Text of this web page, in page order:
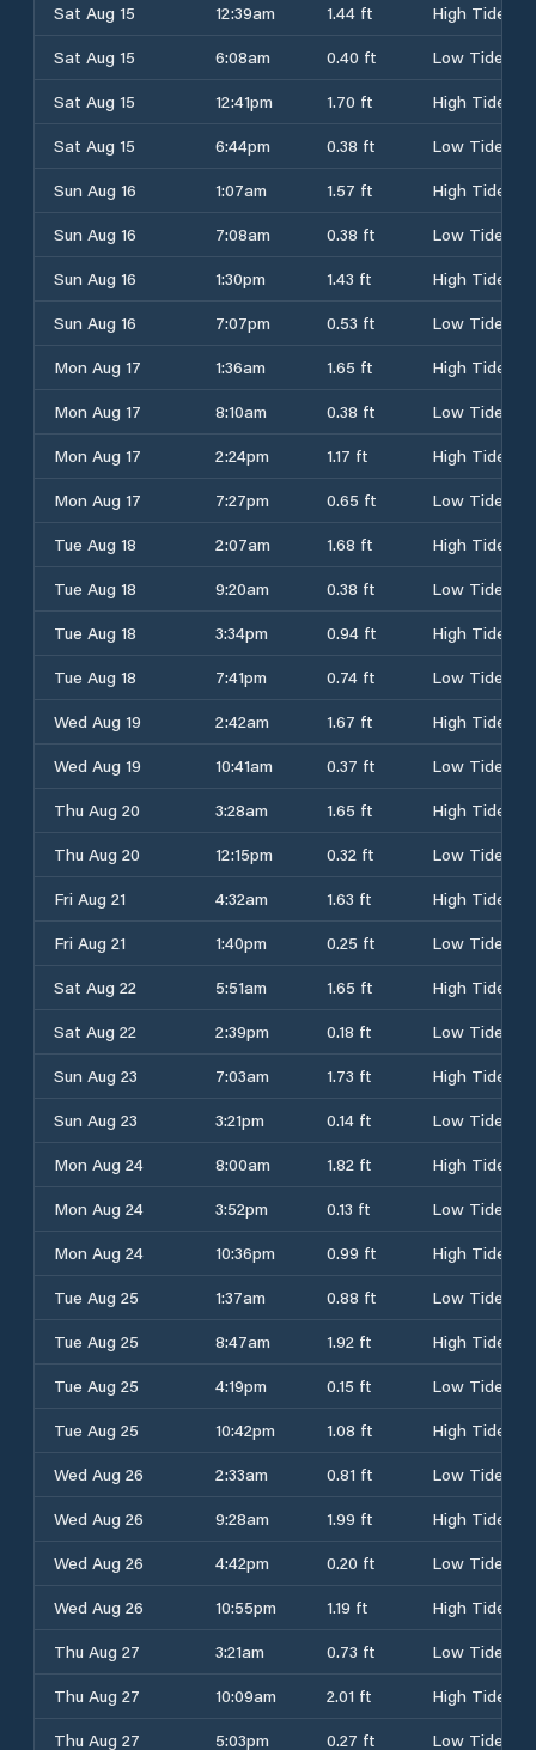
Sat Aug 15
12:39am 1.44 ft
High Tide
Sat Aug 15
6:08am 0.40 ft
Low Tide
Sat Aug 15
12:41pm 1.70 ft
High Tide
Sat Aug 15
6:44pm 0.38 ft
Low Tide
Sun Aug 16
1:07am 1.57 ft
High Tide
Sun Aug 16
7:08am 0.38 ft
Low Tide
Sun Aug 16
1:30pm 1.43 ft
High Tide
Sun Aug 16
7:07pm 0.53 ft
Low Tide
Mon Aug 17
1:36am 1.65 ft
High Tide
Mon Aug 17
8:10am 0.38 ft
Low Tide
Mon Aug 17
2:24pm 1.17 ft
High Tide
Mon Aug 17
7:27pm 0.65 ft
Low Tide
Tue Aug 18
2:07am 1.68 ft
High Tide
Tue Aug 18
9:20am 0.38 ft
Low Tide
Tue Aug 18
3:34pm 0.94 ft
High Tide
Tue Aug 18
7:41pm 0.74 ft
Low Tide
Wed Aug 19
2:42am 1.67 ft
High Tide
Wed Aug 19
10:41am 0.37 ft
Low Tide
Thu Aug 20
3:28am 1.65 ft
High Tide
Thu Aug 20
12:15pm 0.32 ft
Low Tide
Fri Aug 21
4:32am 1.63 ft
High Tide
Fri Aug 21
1:40pm 0.25 ft
Low Tide
Sat Aug 22
5:51am 1.65 ft
High Tide
Sat Aug 22
2:39pm 0.18 ft
Low Tide
Sun Aug 23
7:03am 1.73 ft
High Tide
Sun Aug 23
3:21pm 0.14 ft
Low Tide
Mon Aug 24
8:00am 1.82 ft
High Tide
Mon Aug 24
3:52pm 0.13 ft
Low Tide
Mon Aug 24
10:36pm 0.99 ft
High Tide
Tue Aug 25
1:37am 0.88 ft
Low Tide
Tue Aug 25
8:47am 1.92 ft
High Tide
Tue Aug 25
4:19pm 0.15 ft
Low Tide
Tue Aug 25
10:42pm 1.08 ft
High Tide
Wed Aug 26
2:33am 0.81 ft
Low Tide
Wed Aug 26
9:28am 1.99 ft
High Tide
Wed Aug 26
4:42pm 0.20 ft
Low Tide
Wed Aug 26
10:55pm 1.19 ft
High Tide
Thu Aug 27
3:21am 0.73 ft
Low Tide
Thu Aug 27
10:09am 2.01 ft
High Tide
Thu Aug 27
5:03pm 0.27 ft Low Tide